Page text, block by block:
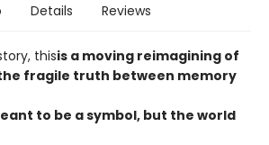
Details Reviews
thisis a moving reimagining of
fragile truth between memory
to be a symbol, but the world